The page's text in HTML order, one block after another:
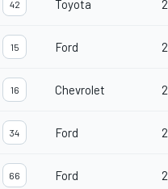
42 Toyota 2
15 Ford 2
16 Chevrolet 2
34 Ford 2
66 Ford 2